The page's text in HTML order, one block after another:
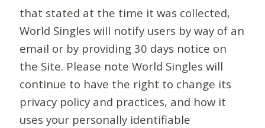
that stated at the time it was collected,
World Singles will notify users by way of an
email or by providing 30 days notice on
the Site. Please note World Singles will
continue to have the right to change its
privacy policy and practices, and how it
uses your personally identifiable